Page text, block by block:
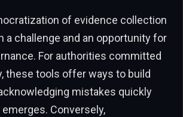
of evidence collection
a challenge and an opportunity for
For authorities committed
these tools offer ways to build
mistakes quickly
Conversely,